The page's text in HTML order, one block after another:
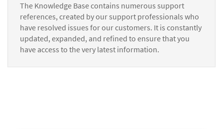
The Knowledge Base contains numerous support
references, created by our support professionals who
have resolved issues for our customers. It is constantly
updated, expanded, and refined to ensure that you
have access to the very latest information.